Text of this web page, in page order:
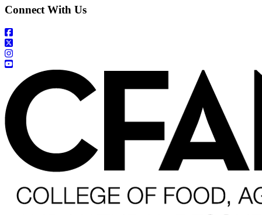
Connect With Us